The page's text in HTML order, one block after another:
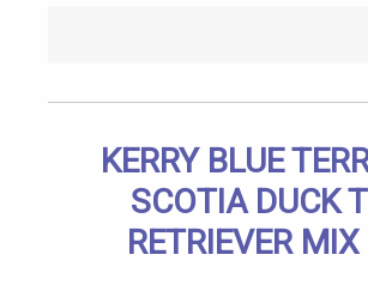
KERRY BLUE
SCOTIA DUCK
RETRIEVER